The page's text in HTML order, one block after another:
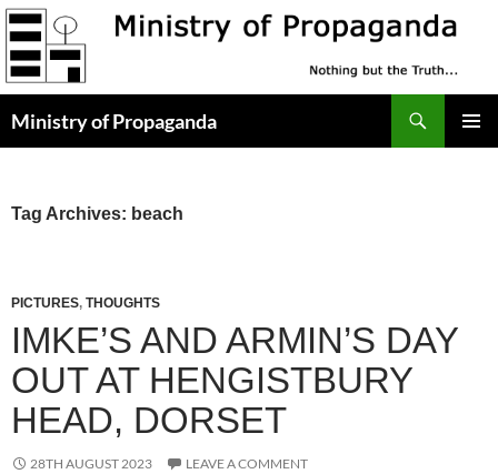
Skip
to
content
Ministry of Propaganda
Tag Archives: beach
PICTURES, THOUGHTS
IMKE’S AND ARMIN’S DAY
OUT AT HENGISTBURY
HEAD, DORSET
28TH AUGUST 2023 LEAVE A COMMENT